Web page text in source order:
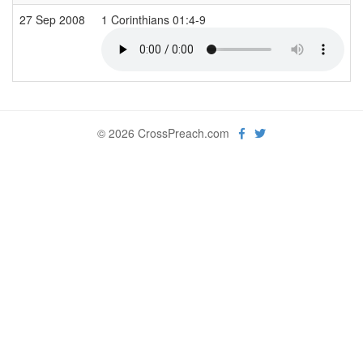
27 Sep 2008
1 Corinthians 01:4-9
© 2026 CrossPreach.com